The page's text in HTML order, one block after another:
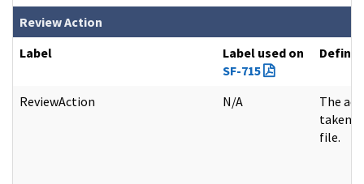
Review Action
Label
Label used on
SF-715
ReviewAction N/A
The
taken
file.